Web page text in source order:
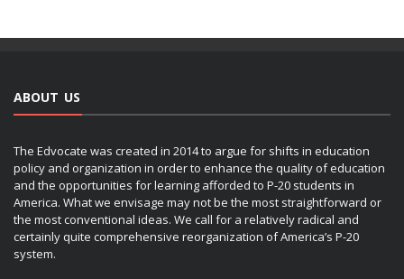
ABOUT US
The Edvocate was created in 2014 to argue for shifts in education
policy and organization in order to enhance the quality of education
and the opportunities for learning afforded to P-20 students in
America. What we envisage may not be the most straightforward or
the most conventional ideas. We call for a relatively radical and
certainly quite comprehensive reorganization of America’s P-20
system.